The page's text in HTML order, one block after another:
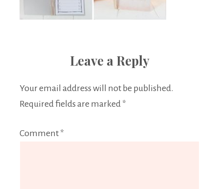
Leave a Reply
Your email address will not be published.
Required fields are marked *
Comment *